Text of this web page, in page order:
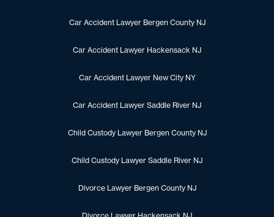
Car Accident Lawyer Bergen County NJ
Car Accident Lawyer Hackensack NJ
Car Accident Lawyer New City NY
Car Accident Lawyer Saddle River NJ
Child Custody Lawyer Bergen County NJ
Child Custody Lawyer Saddle River NJ
Divorce Lawyer Bergen County NJ